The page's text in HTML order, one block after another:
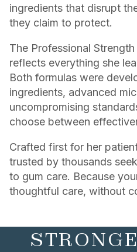
ingredients that disrupt
they claim to protect.
The Professional
reflects everything she
Both formulas were
ingredients, advanced
uncompromising
choose between
Crafted first for her
trusted by thousands
to gum care. Because
thoughtful care, without